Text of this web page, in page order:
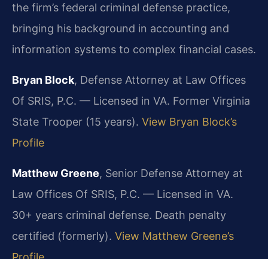
the firm’s federal criminal defense practice,
bringing his background in accounting and
information systems to complex financial cases.
Bryan Block, Defense Attorney at Law Offices
Of SRIS, P.C. — Licensed in VA. Former Virginia
State Trooper (15 years). View Bryan Block’s
Profile
Matthew Greene, Senior Defense Attorney at
Law Offices Of SRIS, P.C. — Licensed in VA.
30+ years criminal defense. Death penalty
certified (formerly). View Matthew Greene’s